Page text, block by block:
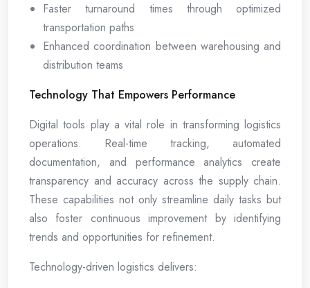
Faster turnaround times through optimized
transportation paths
Enhanced coordination between warehousing and
distribution teams
Technology That Empowers Performance
Digital tools play a vital role in transforming logistics
operations. Real-time tracking, automated
documentation, and performance analytics create
transparency and accuracy across the supply chain.
These capabilities not only streamline daily tasks but
also foster continuous improvement by identifying
trends and opportunities for refinement.
Technology-driven logistics delivers: